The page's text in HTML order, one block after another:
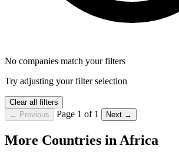
No companies match your filters
Try adjusting your filter selection
Clear all filters
← Previous
Page 1 of 1 Next →
More Countries in Africa